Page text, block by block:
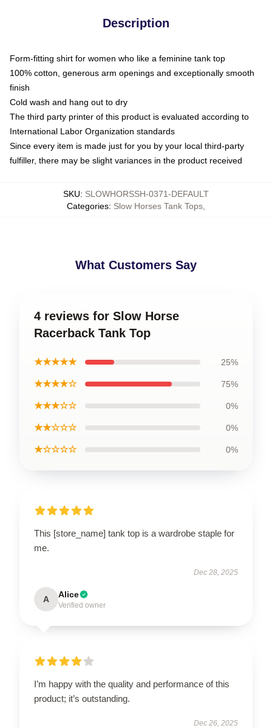
Description
Form-fitting shirt for women who like a feminine tank top
100% cotton, generous arm openings and exceptionally smooth
finish
Cold wash and hang out to dry
The third party printer of this product is evaluated according to
International Labor Organization standards
Since every item is made just for you by your local third-party
fulfiller, there may be slight variances in the product received
SKU: SLOWHORSSH-0371-DEFAULT
Categories: Slow Horses Tank Tops
What Customers Say
4 reviews for Slow Horse
Racerback Tank Top
★★★★★ 25%
★★★★☆ 75%
★★★☆☆ 0%
★★☆☆☆ 0%
★☆☆☆☆ 0%
This [store_name] tank top is a wardrobe staple for
me.
Dec 28, 2025
A Alice
Verified owner
I’m happy with the quality and performance of this
product; it’s outstanding.
Dec 26, 2025